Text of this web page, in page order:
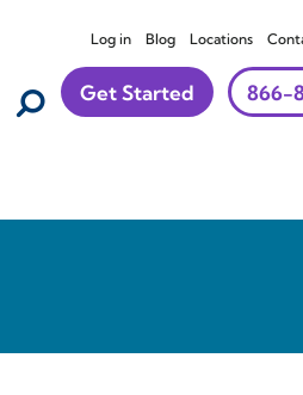
Log in Blog Locations
Get Started 866-